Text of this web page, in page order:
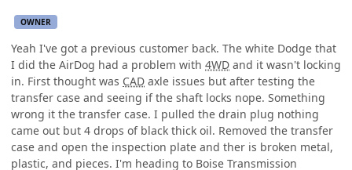
OWNER
Yeah I've got a previous customer back. The white Dodge that
I did the AirDog had a problem with 4WD and it wasn't locking
in. First thought was CAD axle issues but after testing the
transfer case and seeing if the shaft locks nope. Something
wrong it the transfer case. I pulled the drain plug nothing
came out but 4 drops of black thick oil. Removed the transfer
case and open the inspection plate and ther is broken metal,
plastic, and pieces. I'm heading to Boise Transmission